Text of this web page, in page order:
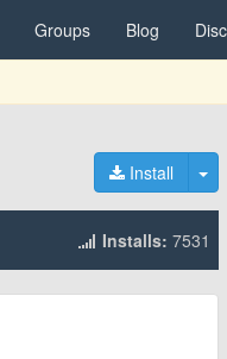
Groups Blog
Install
Installs: 7531